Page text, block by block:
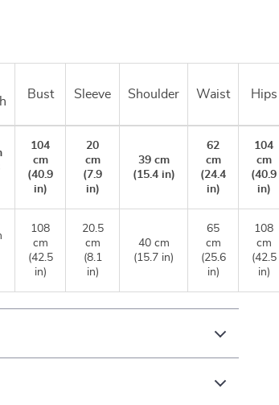
Bust Sleeve Shoulder Waist Hips
104
cm
(40.9
in)
20
cm
(7.9
in)
39 cm
(15.4 in)
62
cm
(24.4
in)
104
cm
(40.9
in)
108
cm
(42.5
in)
20.5
cm
(8.1
in)
40 cm
(15.7 in)
65
cm
(25.6
in)
108
cm
(42.5
in)